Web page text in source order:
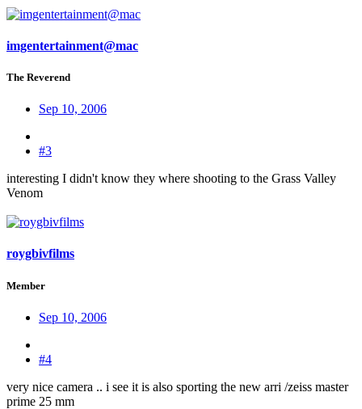
imgentertainment@mac
The Reverend
Sep 10, 2006
#3
interesting I didn't know they where shooting to the Grass Valley
Venom
roygbivfilms
Member
Sep 10, 2006
#4
very nice camera .. i see it is also sporting the new arri /zeiss master
prime 25 mm